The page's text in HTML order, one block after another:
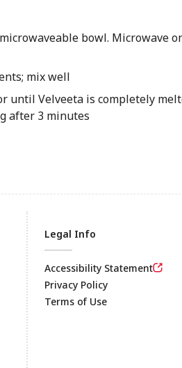
bowl. Microwave
mix well
until Velveeta is completely
after 3 minutes
Legal Info
Accessibility Statement
Privacy Policy
Terms of Use